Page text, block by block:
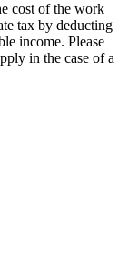
cost of the work
tax by deducting
income. Please
in the case of a